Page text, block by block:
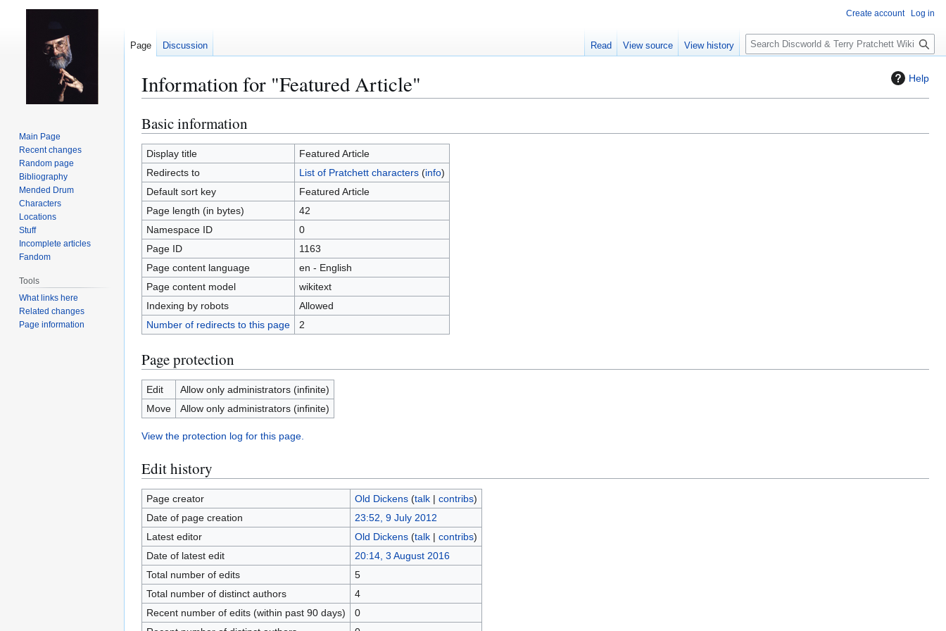
Help
Information for "Featured Article"
Jump
to
navigation
Jump
to
search
Basic information
Display title
Featured Article
Redirects to
List of Pratchett characters(info)
Default sort key
Featured Article
Page length (in bytes)
42
Namespace ID
0
Page ID
1163
Page content language
en - English
Page content model
wikitext
Indexing by robots
Allowed
Number of redirects to this page
2
Page protection
Edit
Allow only administrators (infinite)
Move
Allow only administrators (infinite)
View the protection log for this page.
Edit history
Page creator Old Dickens (talk| contribs)
Date of page creation
23:52, 9 July 2012
Latest editor
Old Dickens (talk| contribs)
Date of latest edit
20:14, 3 August 2016
Total number of edits
5
Total number of distinct authors
4
Recent number of edits (within past 90 days)
0
Create account Log in
Page Discussion Read View source View history
S
e
c
Main Page
Recent changes
Random page
Bibliography
Mended Drum
Characters
Locations
Stuff
Incomplete articles
Fandom
Tools
What links here
Related changes
Page information